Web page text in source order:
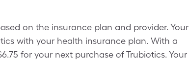
on the insurance plan and provider. Your
with your health insurance plan. With a
for your next purchase of Trubiotics. Your